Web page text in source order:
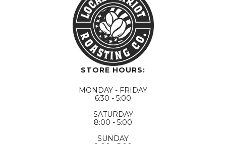
STORE HOURS:
MONDAY - FRIDAY
6:30 - 5:00
SATURDAY
8:00 - 5:00
SUNDAY